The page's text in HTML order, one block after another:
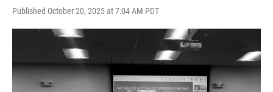
Published October 20, 2025 at 7:04 AM PDT